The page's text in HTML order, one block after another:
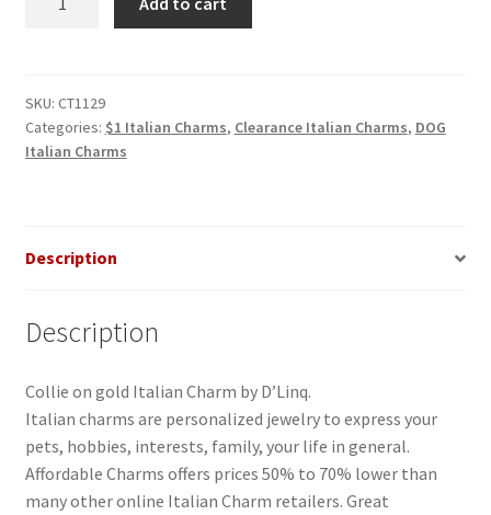
Charm
quantity
SKU: CT1129
Categories: $1 Italian Charms, Clearance Italian Charms, DOG
Italian Charms
Description
Description
Collie on gold Italian Charm by D’Linq.
Italian charms are personalized jewelry to express your
pets, hobbies, interests, family, your life in general.
Affordable Charms offers prices 50% to 70% lower than
many other online Italian Charm retailers. Great